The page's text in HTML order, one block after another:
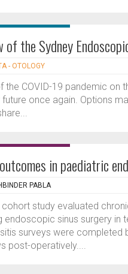
the Sydney
- OTOLOGY
COVID-19 pandemic on
once again. Options
in paediatric
PABLA
study evaluated
endoscopic sinus surgery in
surveys were completed
post-operatively....